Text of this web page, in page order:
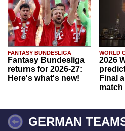
FANTASY BUNDESLIGA
Fantasy Bundesliga
returns for 2026-27:
Here's what's new!
WORLD
2026
Final
match
GERMAN